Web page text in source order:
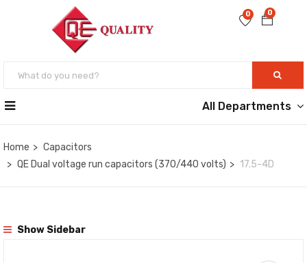
0
0
All Departments
Home
Capacitors
QE Dual voltage run capacitors (370/440 volts)
17.5-4D
Show Sidebar